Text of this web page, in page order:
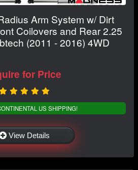
Arm System w/ Dirt
Coilovers and Rear 2.25
(2011 - 2016) 4WD
for Price
US SHIPPING!
View Details